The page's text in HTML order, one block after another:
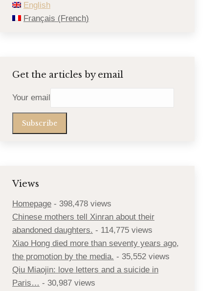
English
Français (French)
Get the articles by email
Your email
Views
Homepage - 398,478 views
Chinese mothers tell Xinran about their
abandoned daughters. - 114,775 views
Xiao Hong died more than seventy years ago,
the promotion by the media. - 35,552 views
Qiu Miaojin: love letters and a suicide in
Paris… - 30,987 views